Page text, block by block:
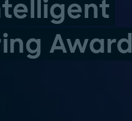
Award